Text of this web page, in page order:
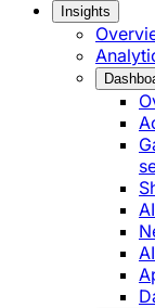
Insights